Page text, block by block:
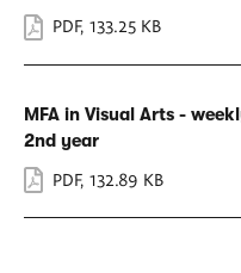
PDF, 133.25 KB
MFA in Visual Arts -
2nd year
PDF, 132.89 KB